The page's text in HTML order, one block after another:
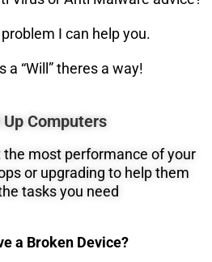
I can help you.
a “Will” theres a way!
Up Computers
most performance of your
or upgrading to help them
tasks you need
a Broken Device?